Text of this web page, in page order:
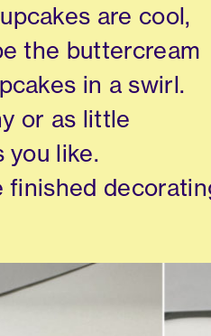
are cool,
the buttercream
in a swirl.
or as little
you like.
finished